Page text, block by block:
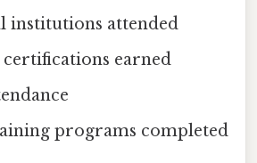
institutions attended
certifications earned
programs completed